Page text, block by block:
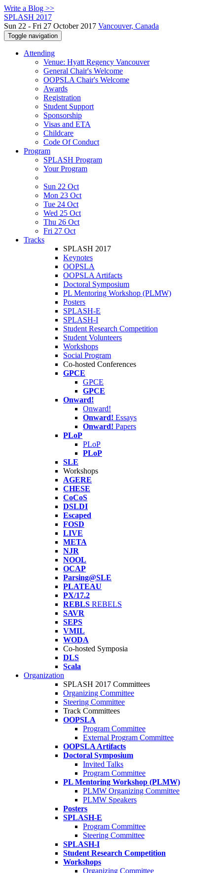
Write a Blog >>
SPLASH 2017
Sun 22 - Fri 27 October 2017 Vancouver, Canada
Toggle navigation
Attending
Venue: Hyatt Regency Vancouver
General Chair's Welcome
OOPSLA Chair's Welcome
Awards
Registration
Student Support
Sponsorship
Visas and ETA
Childcare
Code Of Conduct
Program
SPLASH Program
Your Program
Sun 22 Oct
Mon 23 Oct
Tue 24 Oct
Wed 25 Oct
Thu 26 Oct
Fri 27 Oct
Tracks
SPLASH 2017
Keynotes
OOPSLA
OOPSLA Artifacts
Doctoral Symposium
PL Mentoring Workshop (PLMW)
Posters
SPLASH-E
SPLASH-I
Student Research Competition
Student Volunteers
Workshops
Social Program
Co-hosted Conferences
GPCE
GPCE
GPCE
Onward!
Onward!
Onward! Essays
Onward! Papers
PLoP
PLoP
PLoP
SLE
Workshops
AGERE
CHESE
CoCoS
DSLDI
Escaped
FOSD
LIVE
META
NJR
NOOL
OCAP
Parsing@SLE
PLATEAU
PX/17.2
REBLS REBELS
SAVR
SEPS
VMIL
WODA
Co-hosted Symposia
DLS
Scala
Organization
SPLASH 2017 Committees
Organizing Committee
Steering Committee
Track Committees
OOPSLA
Program Committee
External Program Committee
OOPSLA Artifacts
Doctoral Symposium
Invited Talks
Program Committee
PL Mentoring Workshop (PLMW)
PLMW Organizing Committee
PLMW Speakers
Posters
SPLASH-E
Program Committee
Steering Committee
SPLASH-I
Student Research Competition
Workshops
Organizing Committee